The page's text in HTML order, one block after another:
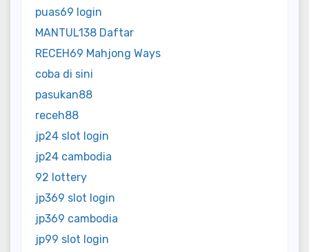
puas69 login
MANTUL138 Daftar
RECEH69 Mahjong Ways
coba di sini
pasukan88
receh88
jp24 slot login
jp24 cambodia
92 lottery
jp369 slot login
jp369 cambodia
jp99 slot login